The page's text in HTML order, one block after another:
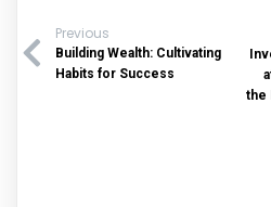
Previous
Building Wealth: Cultivating
Habits for Success
the